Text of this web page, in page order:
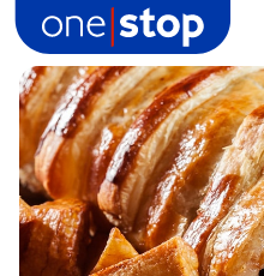
content